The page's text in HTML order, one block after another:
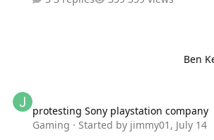
questions for your favorite celebs
Ben
protesting Sony playstation company
Gaming · Started by jimmy01 , July 14